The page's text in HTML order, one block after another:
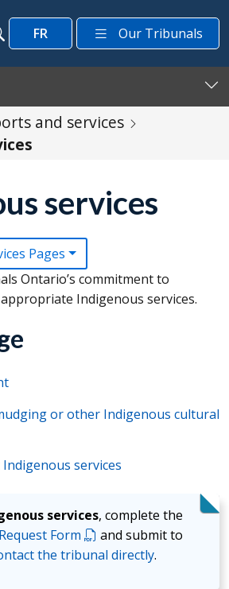
FR Our Tribunals
and services
services
Pages
Ontario’s commitment to
Indigenous services.
or other Indigenous cultural
services
services, complete the
Form
and submit to
the tribunal directly.